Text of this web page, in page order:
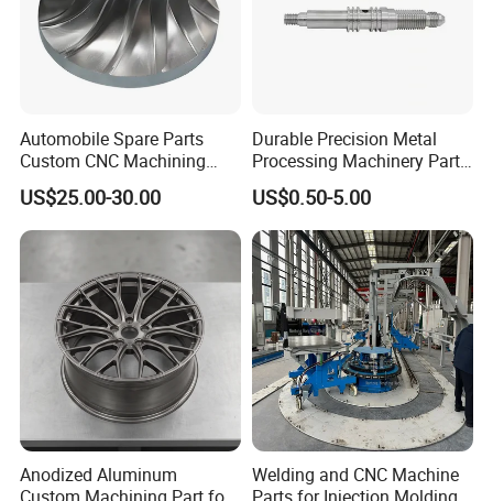
Automobile Spare Parts
Custom CNC Machining
Manufacturer China for
Cars
US$25.00-30.00
Durable Precision Metal
Processing Machinery Parts
for Enhanced Performance
US$0.50-5.00
Anodized Aluminum
Welding and CNC Machine